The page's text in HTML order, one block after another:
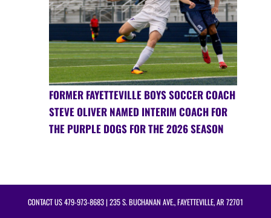
FORMER FAYETTEVILLE BOYS SOCCER COACH
STEVE OLIVER NAMED INTERIM COACH FOR
THE PURPLE DOGS FOR THE 2026 SEASON
CONTACT US479-973-8683| 235 S. BUCHANAN AVE., FAYETTEVILLE, AR 72701